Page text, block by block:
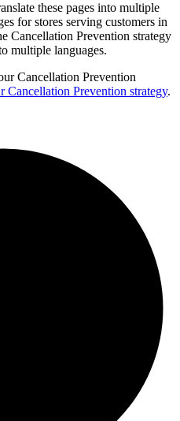
these pages into multiple
for stores serving customers in
Cancellation Prevention strategy
multiple languages.
Cancellation Prevention
Cancellation Prevention strategy.